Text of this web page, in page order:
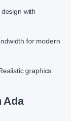
with
for modern
graphics
Ada